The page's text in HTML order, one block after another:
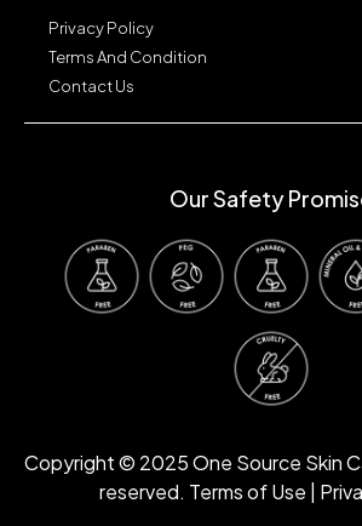
Privacy Policy
Terms And Condition
Contact Us
Our Safety
Copyright © 2025 One Source Skin
reserved. Terms of Use |